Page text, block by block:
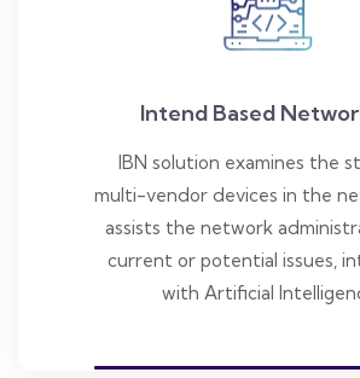
Intend Based
IBN solution examines the
multi-vendor devices in the
assists the network
current or potential issues,
with Artificial